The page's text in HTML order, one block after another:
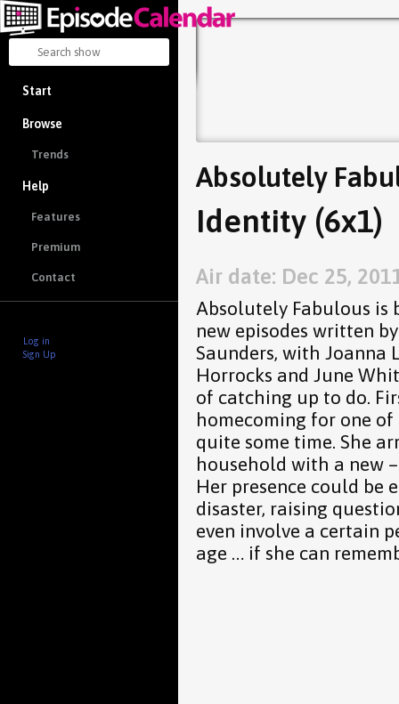
Start
Browse
Trends
Help
Features
Premium
Contact
Log in
Sign Up
Absolutely
Identity (6x1)
Air date: Dec 25,
Absolutely Fabulous is
new episodes written
Saunders, with Joanna
Horrocks and June
of catching up to do.
homecoming for one of
quite some time. She
household with a new
Her presence could be
disaster, raising
even involve a certain
age … if she can